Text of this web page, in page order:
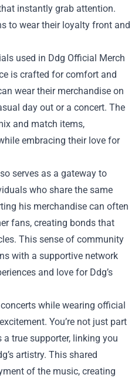
instantly grab attention.
to wear their loyalty front and
used in Ddg Official Merch
is crafted for comfort and
wear their merchandise on
day out or a concert. The
and match items,
embracing their love for
serves as a gateway to
who share the same
his merchandise can often
fans, creating bonds that
This sense of community
with a supportive network
and love for Ddg’s
while wearing official
You’re not just part
true supporter, linking you
artistry. This shared
of the music, creating